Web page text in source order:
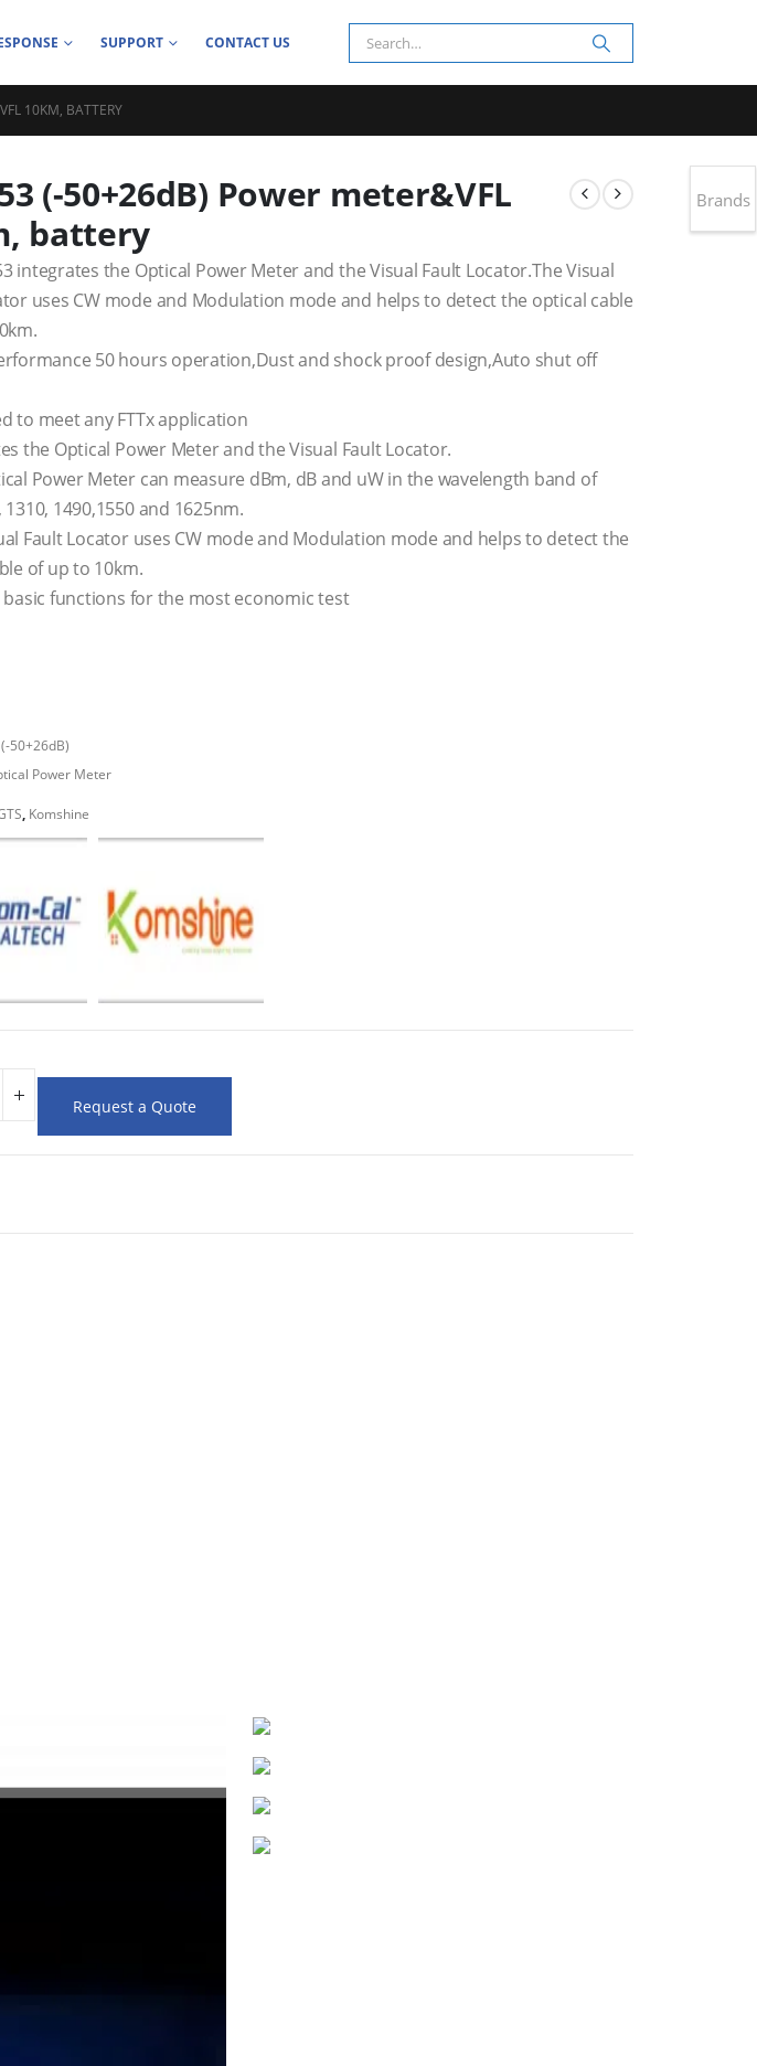
SUPPORT CONTACT US
10KM, BATTERY
(-50+26dB) Power meter&VFL
battery
integrates the Optical Power Meter and the Visual Fault Locator.The Visual
uses CW mode and Modulation mode and helps to detect the optical cable
50 hours operation,Dust and shock proof design,Auto shut off
to meet any FTTx application
the Optical Power Meter and the Visual Fault Locator.
Power Meter can measure dBm, dB and uW in the wavelength band of
1310, 1490,1550 and 1625nm.
Fault Locator uses CW mode and Modulation mode and helps to detect the
of up to 10km.
basic functions for the most economic test
50+26dB)
Power Meter
, Komshine
Request a Quote
Brands